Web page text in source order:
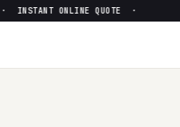
ONLINE QUOTE ·